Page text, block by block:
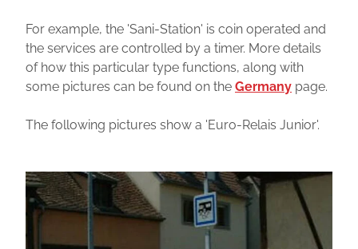
For example, the 'Sani-Station' is coin operated and
the services are controlled by a timer. More details
of how this particular type functions, along with
some pictures can be found on theGermany page.
The following pictures show a 'Euro-Relais Junior'.